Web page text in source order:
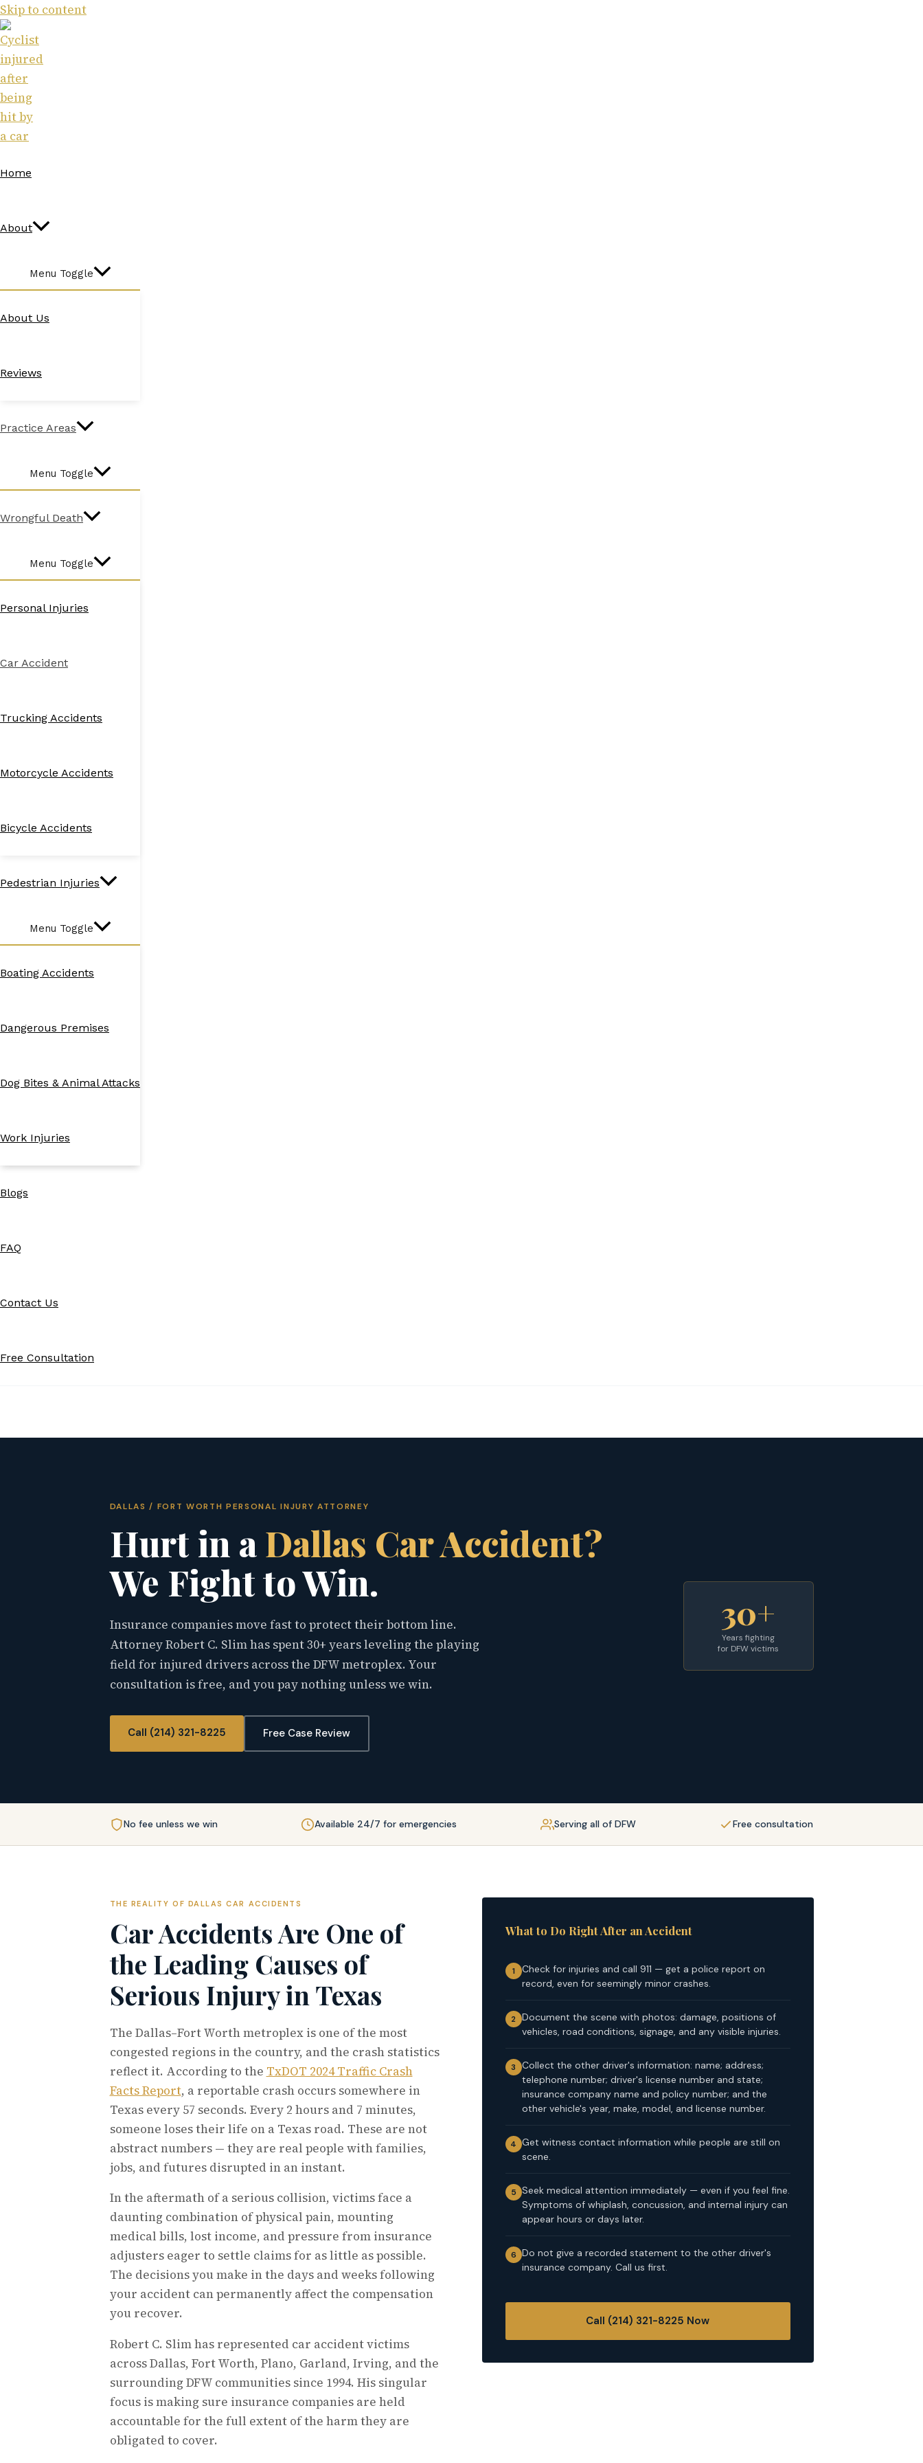
Skip to content
Home
About
Menu Toggle
About Us
Reviews
Practice Areas
Menu Toggle
Wrongful Death
Menu Toggle
Personal Injuries
Car Accident
Trucking Accidents
Motorcycle Accidents
Bicycle Accidents
Pedestrian Injuries
Menu Toggle
Boating Accidents
Dangerous Premises
Dog Bites & Animal Attacks
Work Injuries
Blogs
FAQ
Contact Us
Free Consultation
DALLAS / FORT WORTH PERSONAL INJURY ATTORNEY
Hurt in aDallas Car Accident?
We Fight to Win.
Insurance companies move fast to protect their bottom line.
Attorney Robert C. Slim has spent 30+ years leveling the playing
field for injured drivers across the DFW metroplex. Your
consultation is free, and you pay nothing unless we win.
Call (214) 321-8225 Free Case Review
30+
Years fighting
for DFW victims
No fee unless we win Available 24/7 for emergencies Serving all of DFW Free consultation
THE REALITY OF DALLAS CAR ACCIDENTS
Car Accidents Are One of
the Leading Causes of
Serious Injury in Texas
The Dallas–Fort Worth metroplex is one of the most
congested regions in the country, and the crash statistics
reflect it. According to the TxDOT 2024 Traffic Crash
Facts Report, a reportable crash occurs somewhere in
Texas every 57 seconds. Every 2 hours and 7 minutes,
someone loses their life on a Texas road. These are not
abstract numbers — they are real people with families,
jobs, and futures disrupted in an instant.
In the aftermath of a serious collision, victims face a
daunting combination of physical pain, mounting
medical bills, lost income, and pressure from insurance
adjusters eager to settle claims for as little as possible.
The decisions you make in the days and weeks following
your accident can permanently affect the compensation
you recover.
Robert C. Slim has represented car accident victims
across Dallas, Fort Worth, Plano, Garland, Irving, and the
surrounding DFW communities since 1994. His singular
focus is making sure insurance companies are held
accountable for the full extent of the harm they are
obligated to cover.
What to Do Right After an Accident
1
Check for injuries and call 911 — get a police report on
record, even for seemingly minor crashes.
2 Document the scene with photos: damage, positions of
vehicles, road conditions, signage, and any visible injuries.
3
Collect the other driver's information: name; address;
telephone number; driver's license number and state;
insurance company name and policy number; and the
other vehicle's year, make, model, and license number.
4 Get witness contact information while people are still on
scene.
5 Seek medical attention immediately — even if you feel fine.
Symptoms of whiplash, concussion, and internal injury can
appear hours or days later.
6 Do not give a recorded statement to the other driver's
insurance company. Call us first.
Call (214) 321-8225 Now